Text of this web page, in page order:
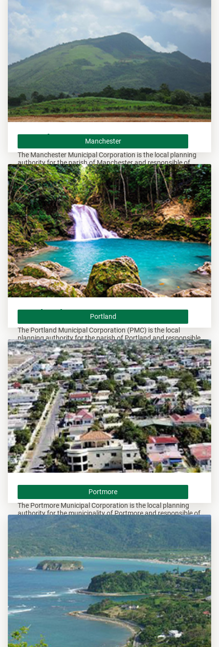
within these areas.
Manchester
The Manchester Municipal Corporation is the local planning
authority for the parish of Manchester and responsible of
overseeing all developments within this area.
Manchester
Portland
The Portland Municipal Corporation (PMC) is the local
planning authority for the parish of Portland and responsible
of overseeing all developments within this area.
Portland
Portmore
The Portmore Municipal Corporation is the local planning
authority for the municipality of Portmore and responsible of
overseeing all development within this area.
Portmore